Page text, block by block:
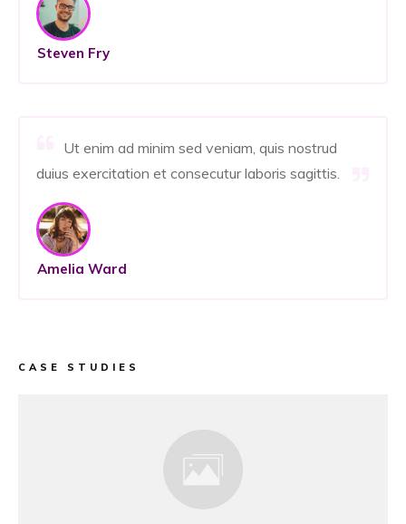
Steven Fry
Ut enim ad minim sed veniam, quis nostrud
duius exercitation et consecutur laboris sagittis.
Amelia Ward
CASE STUDIES